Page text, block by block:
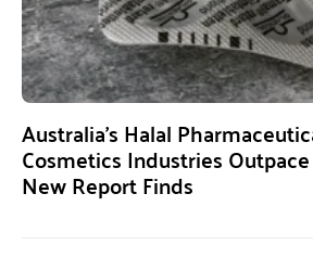
Australia’s Halal
Cosmetics Industries
New Report Finds